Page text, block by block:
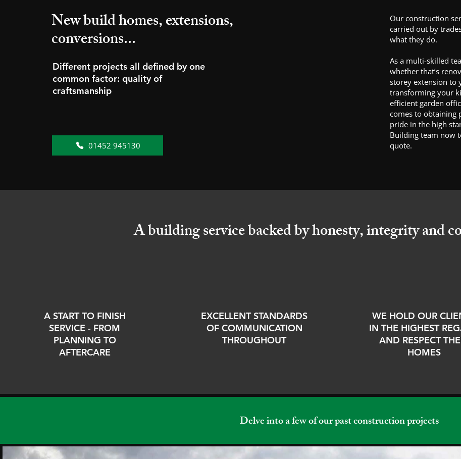
New build homes, extensions,
conversions...
Different projects all defined by one
common factor: quality of
craftsmanship
01452 945130
Our construction
carried out by
what they do.
As a multi-skilled
whether that’s
storey extension to
transforming your
efficient garden
comes to obtaining
pride in the high
Building team now
quote.
A building service backed by honesty, integrity and
A START TO FINISH
SERVICE - FROM
PLANNING TO
AFTERCARE
EXCELLENT STANDARDS
OF COMMUNICATION
THROUGHOUT
WE HOLD OUR
IN THE HIGHEST
AND RESPECT
HOMES
Delve into a few of our past construction projects